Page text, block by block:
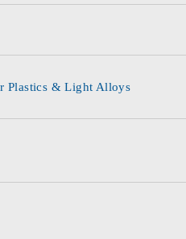
Plastics & Light Alloys